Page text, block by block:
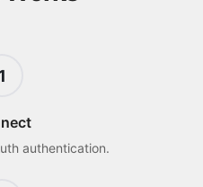
1
authentication.